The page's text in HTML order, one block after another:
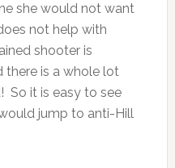
she would not want
not help with
shooter is
there is a whole lot
So it is easy to see
jump to anti-Hill